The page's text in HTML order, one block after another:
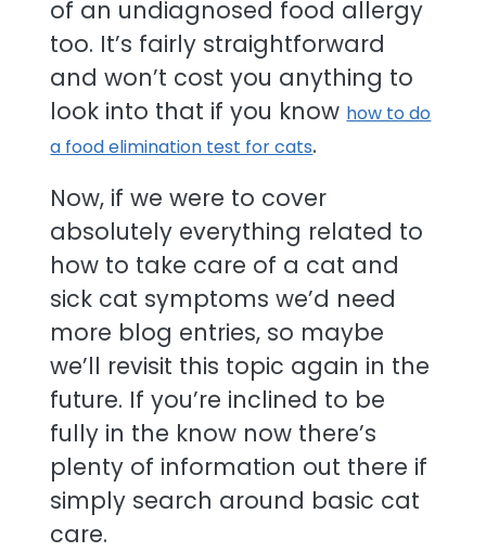
of an undiagnosed food allergy
too. It’s fairly straightforward
and won’t cost you anything to
look into that if you know how to do
a food elimination test for cats.
Now, if we were to cover
absolutely everything related to
how to take care of a cat and
sick cat symptoms we’d need
more blog entries, so maybe
we’ll revisit this topic again in the
future. If you’re inclined to be
fully in the know now there’s
plenty of information out there if
simply search around basic cat
care.